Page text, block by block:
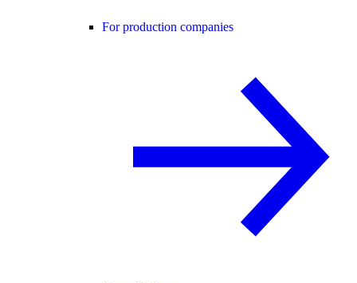
For production companies